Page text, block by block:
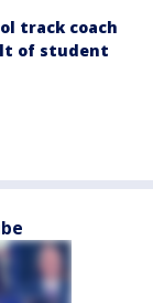
track coach
of student